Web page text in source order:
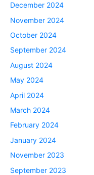
December 2024
November 2024
October 2024
September 2024
August 2024
May 2024
April 2024
March 2024
February 2024
January 2024
November 2023
September 2023